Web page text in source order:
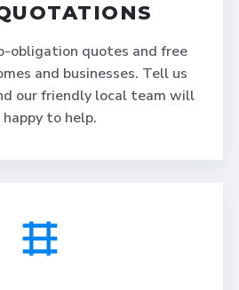
obligation quotes and free
and businesses. Tell us
our friendly local team will
happy to help.